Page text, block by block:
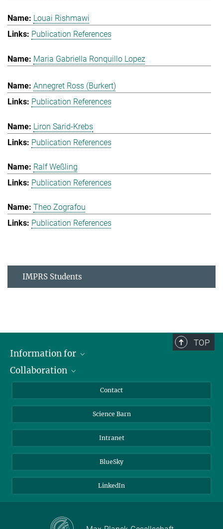
Louai Rishmawi
Publication References
Maria Gabriella Ronquillo Lopez
Annegret Ross (Burkert)
Publication References
Liron Sarid-Krebs
Publication References
Ralf Weßling
Publication References
Theo Zografou
Publication References
IMPRS Students
TOP
Information for
Students
Collaboration
Cluster of Excellence on Plant Sciences (CEPLAS)
Contact
Science Barn
Intranet
BlueSky
LinkedIn